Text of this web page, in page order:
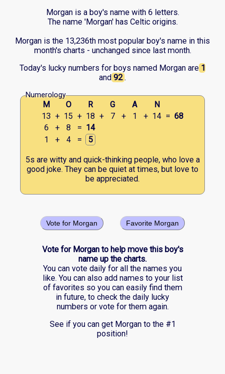
Morgan is a boy's name with 6 letters.
The name 'Morgan' has Celtic origins.
Morgan is the 13,236th most popular boy's name in this
month's charts - unchanged since last month.
Today's lucky numbers for boys named Morgan are 1
and 92 .
Numerology
M O R G A
N
13 + 15 + 18 + 7 + 1 + 14 = 68
6
+ 8 = 14
1
+ 4 = 5
5s are witty and quick-thinking people, who love a
good joke. They can be quiet at times, but love to
be appreciated.
Favorite Morgan
Vote for Morgan
Vote for Morgan to help move this boy's
name up the charts.
You can vote daily for all the names you
like. You can also add names to your list
of favorites so you can easily find them
in future, to check the daily lucky
numbers or vote for them again.
See if you can get Morgan to the #1
position!